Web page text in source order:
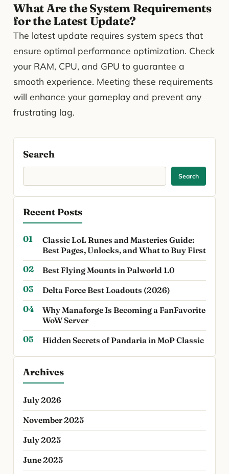
What Are the System Requirements
for the Latest Update?
The latest update requires system specs that
ensure optimal performance optimization. Check
your RAM, CPU, and GPU to guarantee a
smooth experience. Meeting these requirements
will enhance your gameplay and prevent any
frustrating lag.
Search
Search
Recent Posts
Classic LoL Runes and Masteries Guide:
Best Pages, Unlocks, and What to Buy First
Best Flying Mounts in Palworld 1.0
Delta Force Best Loadouts (2026)
Why Manaforge Is Becoming a FanFavorite
WoW Server
Hidden Secrets of Pandaria in MoP Classic
Archives
July 2026
November 2025
July 2025
June 2025